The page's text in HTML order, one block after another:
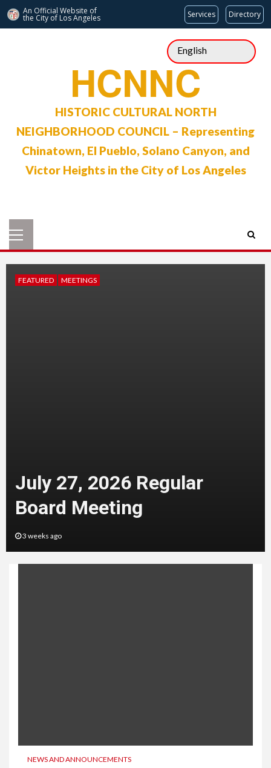
An Official Website of
the City of Los Angeles Services Directory
HCNNC
HISTORIC CULTURAL NORTH
NEIGHBORHOOD COUNCIL – Representing
Chinatown, El Pueblo, Solano Canyon, and
Victor Heights in the City of Los Angeles
Menu
FEATURED MEETINGS
July 27, 2026 Regular
Board Meeting
3 weeks ago
NEWS AND ANNOUNCEMENTS